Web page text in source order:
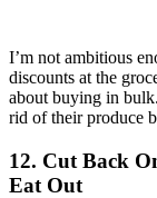
I’m not ambitious
discounts at the
about buying in
rid of their produce
12. Cut Back
Eat Out